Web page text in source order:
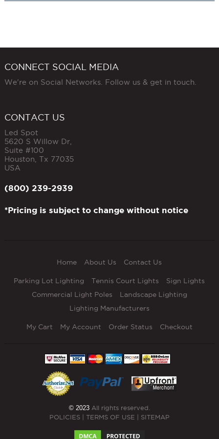
CONNECT SOCIAL MEDIA
We're on Social Networks. Follow us & get in touch.
CONTACT US
Led Spot
5620 S Willow Dr,
Suite #100
Houston Tx 77035
USA
(800) 239-2939
*Pricing is subject to change without notice
Home About Us Contact Us
Parking Lot Lighting Tennis Court Lights
Sign Lights
Commercial Light Poles
Landscape Lighting
Lighting Manufacturers
My Cart My Account Order Status Checkout
© 2023All rights reserved.
POLICIES| TERMS OF USE | SITEMAP